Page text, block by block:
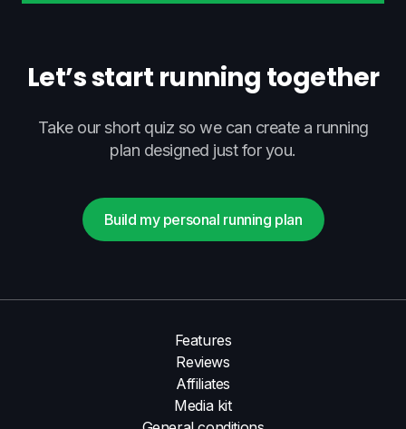
Let’s start running together
Take our short quiz so we can create a running
plan designed just for you.
Build my personal running plan
Features
Reviews
Affiliates
Media kit